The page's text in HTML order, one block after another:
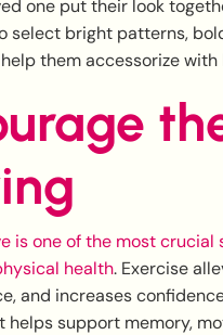
one put their look
select bright patterns,
them accessorize
is one of the most
health. Exercise
and increases
helps support memory,